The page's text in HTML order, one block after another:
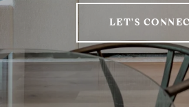
LET'S